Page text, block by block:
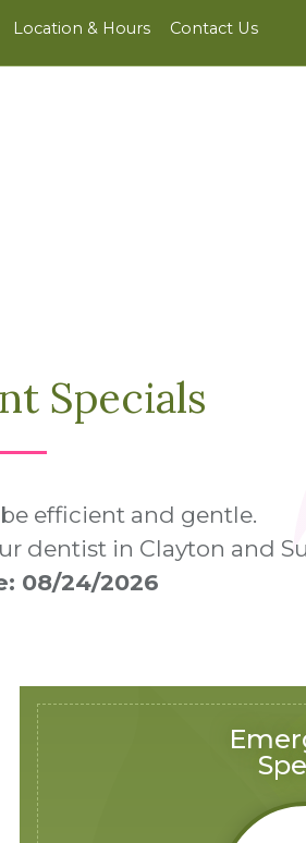
Location & Hours Contact Us
Specials
efficient and gentle.
dentist in Clayton and
08/24/2026